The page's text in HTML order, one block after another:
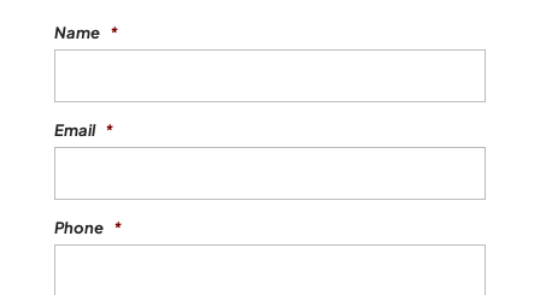
Name *
Email *
Phone *